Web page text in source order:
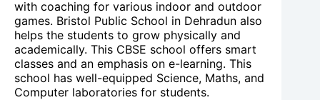
with coaching for various indoor and outdoor
games. Bristol Public School in Dehradun also
helps the students to grow physically and
academically. This CBSE school offers smart
classes and an emphasis on e-learning. This
school has well-equipped Science, Maths, and
Computer laboratories for students.